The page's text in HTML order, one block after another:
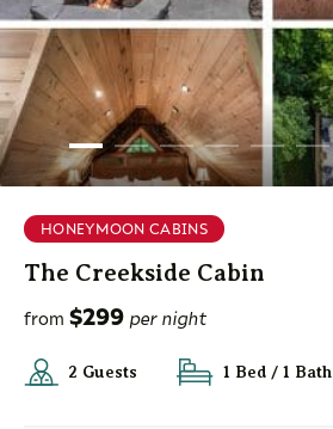
HONEYMOON CABINS
The Creekside Cabin
from $299 per night
2 Guests 1 Bed / 1 Bath